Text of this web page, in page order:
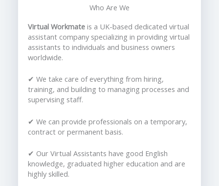
Who Are We
Virtual Workmate is a UK-based dedicated virtual
assistant company specializing in providing virtual
assistants to individuals and business owners
worldwide.
✔ We take care of everything from hiring,
training, and building to managing processes and
supervising staff.
✔ We can provide professionals on a temporary,
contract or permanent basis.
✔ Our Virtual Assistants have good English
knowledge, graduated higher education and are
highly skilled.